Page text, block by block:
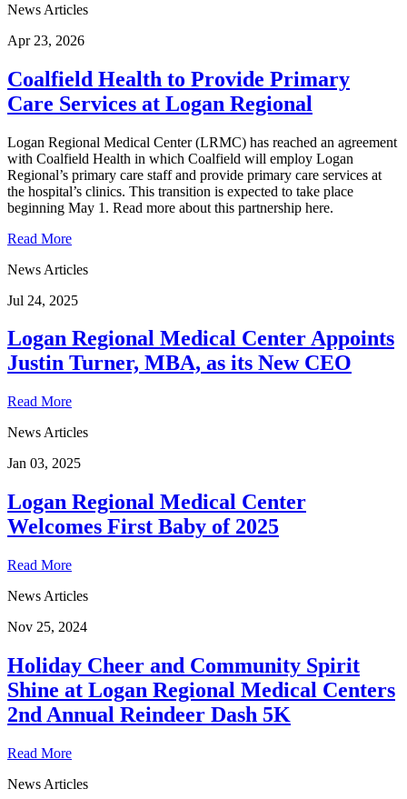
News Articles
Apr 23, 2026
Coalfield Health to Provide Primary
Care Services at Logan Regional
Logan Regional Medical Center (LRMC) has reached an agreement
with Coalfield Health in which Coalfield will employ Logan
Regional’s primary care staff and provide primary care services at
the hospital’s clinics. This transition is expected to take place
beginning May 1. Read more about this partnership here.
Read More
News Articles
Jul 24, 2025
Logan Regional Medical Center Appoints
Justin Turner, MBA, as its New CEO
Read More
News Articles
Jan 03, 2025
Logan Regional Medical Center
Welcomes First Baby of 2025
Read More
News Articles
Nov 25, 2024
Holiday Cheer and Community Spirit
Shine at Logan Regional Medical Centers
2nd Annual Reindeer Dash 5K
Read More
News Articles